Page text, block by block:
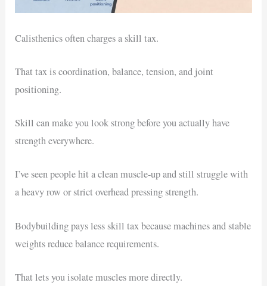
Calisthenics often charges a skill tax.
That tax is coordination, balance, tension, and joint
positioning.
Skill can make you look strong before you actually have
strength everywhere.
I’ve seen people hit a clean muscle-up and still struggle with
a heavy row or strict overhead pressing strength.
Bodybuilding pays less skill tax because machines and stable
weights reduce balance requirements.
That lets you isolate muscles more directly.